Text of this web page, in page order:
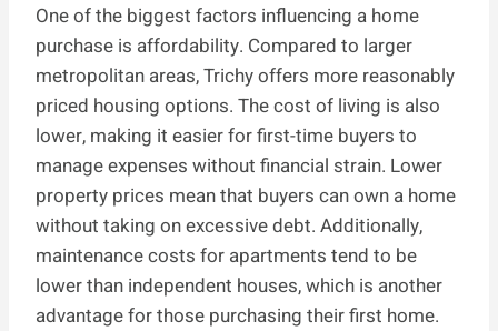
One of the biggest factors influencing a home
purchase is affordability. Compared to larger
metropolitan areas, Trichy offers more reasonably
priced housing options. The cost of living is also
lower, making it easier for first-time buyers to
manage expenses without financial strain. Lower
property prices mean that buyers can own a home
without taking on excessive debt. Additionally,
maintenance costs for apartments tend to be
lower than independent houses, which is another
advantage for those purchasing their first home.